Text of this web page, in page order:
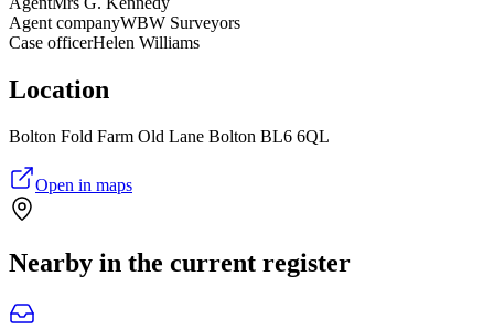
Agent companyWBW Surveyors
Case officerHelen Williams
Location
Bolton Fold Farm Old Lane Bolton BL6 6QL
Open in maps
Nearby in the current register